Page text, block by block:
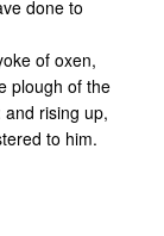
done to
of oxen,
plough of the
rising up,
to him.